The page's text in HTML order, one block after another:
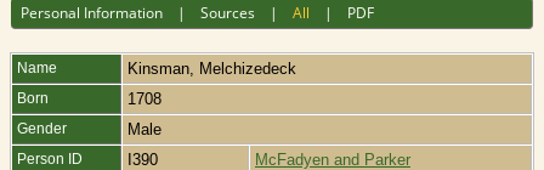
Personal Information |Sources |All | PDF
Name Kinsman Melchizedeck
Born 1708
Gender Male
Person ID I390 McFadyen and Parker